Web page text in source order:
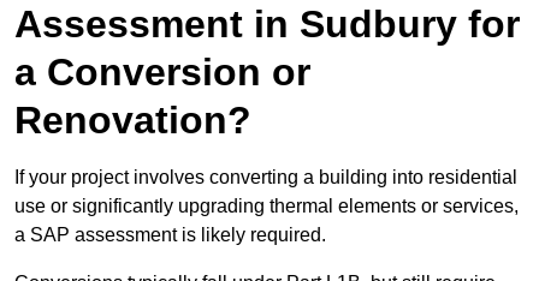
Assessment in Sudbury for
a Conversion or
Renovation?
If your project involves converting a building into residential
use or significantly upgrading thermal elements or services,
a SAP assessment is likely required.